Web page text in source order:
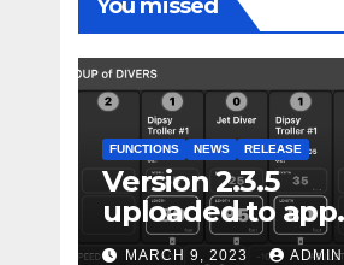
You missed
FUNCTIONS NEWS RELEASE
Version 2.3.5
uploaded to app
stores
MARCH 9, 2023 ADMIN